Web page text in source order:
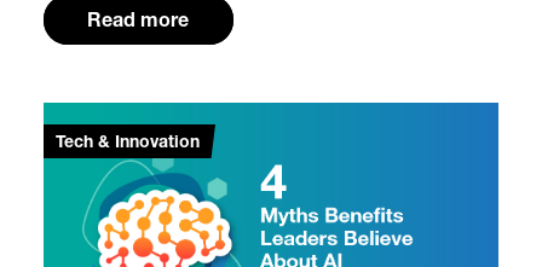
Read more
Tech & Innovation